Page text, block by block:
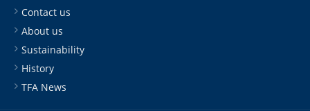
Contact us
About us
Sustainability
History
TFA News